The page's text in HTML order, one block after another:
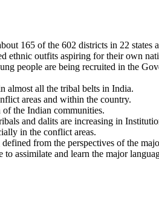
165 of the 602 districts in 22 states
ethnic outfits aspiring for their own
people are being recruited in the
almost all the tribal belts in India.
areas and within the country.
the Indian communities.
and dalits are increasing in
in the conflict areas.
from the perspectives of the
assimilate and learn the major